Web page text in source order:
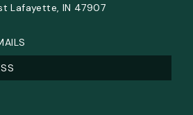
Lafayette, IN 47907